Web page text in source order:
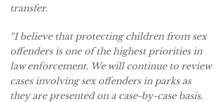
transfer.
“I believe that protecting children from sex
offenders is one of the highest priorities in
law enforcement. We will continue to review
cases involving sex offenders in parks as
they are presented on a case-by-case basis.